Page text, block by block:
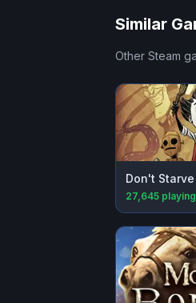
Similar
Other Steam
Don't
27,645 playing